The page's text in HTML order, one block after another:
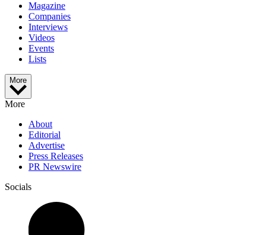
Magazine
Companies
Interviews
Videos
Events
Lists
More
More
About
Editorial
Advertise
Press Releases
PR Newswire
Socials